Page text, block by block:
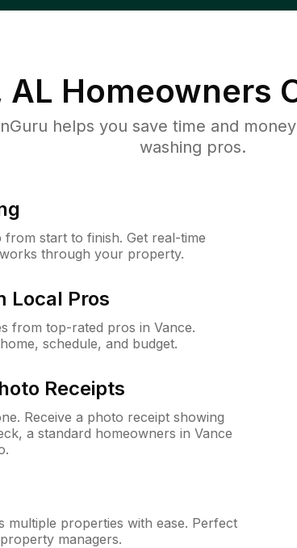
AL Homeowners
helps you save time and
washing pros.
start to finish. Get real-time
through your property.
Local Pros
from top-rated pros in Vance.
schedule, and budget.
Receipts
Receive a photo receipt showing
a standard homeowners in Vance
multiple properties with ease. Perfect
managers.